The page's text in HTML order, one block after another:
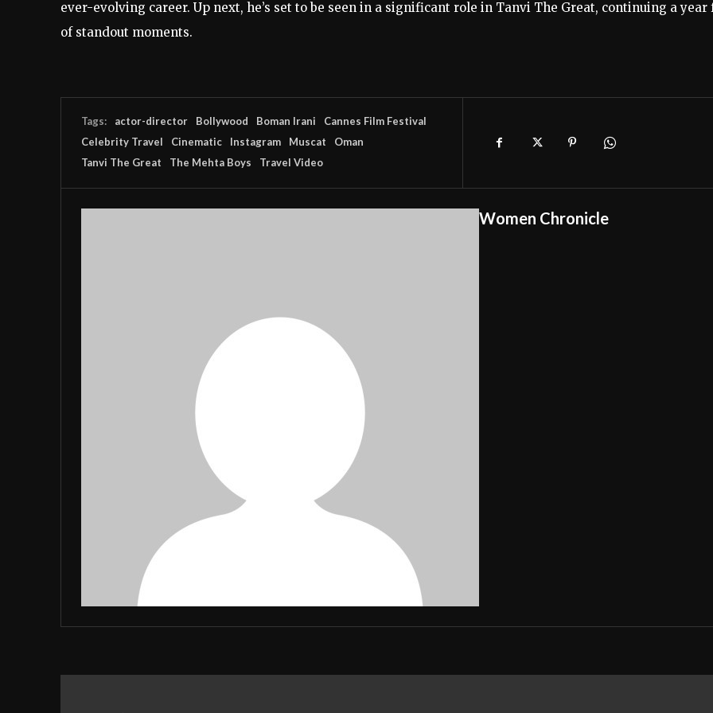
ever-evolving career. Up next, he’s set to be seen in a significant role in Tanvi The Great, continuing a year
of standout moments.
Tags: actor-director Bollywood Boman Irani
Cannes Film Festival
Celebrity Travel
Cinematic Instagram Muscat
Oman
Tanvi The Great
The Mehta Boys Travel Video
Women Chronicle